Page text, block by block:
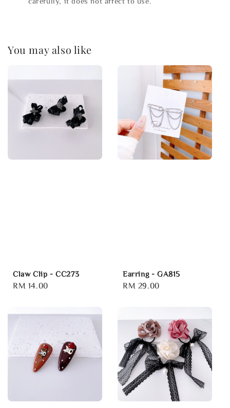
You may also like
Claw Clip - CC273
Regular
RM 14.00
Earring - GA815
Regular
RM 29.00